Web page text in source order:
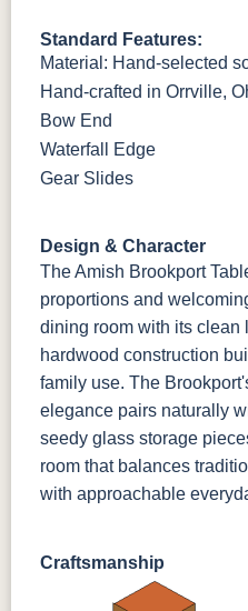
Standard Features:
Material: Hand-selected
Hand-crafted in Orrville,
Bow End
Waterfall Edge
Gear Slides
Design & Character
The Amish Brookport
proportions and
dining room with its clean
hardwood construction
family use. The
elegance pairs naturally
seedy glass storage
room that balances
with approachable
Craftsmanship